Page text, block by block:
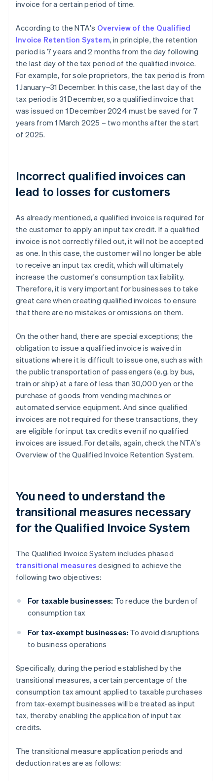
invoice for a certain period of time.
According to the NTA's Overview of the Qualified
Invoice Retention System, in principle, the retention
period is 7 years and 2 months from the day following
the last day of the tax period of the qualified invoice.
For example, for sole proprietors, the tax period is from
1 January–31 December. In this case, the last day of the
tax period is 31 December, so a qualified invoice that
was issued on 1 December 2024 must be saved for 7
years from 1 March 2025 – two months after the start
of 2025.
Incorrect qualified invoices can
lead to losses for customers
As already mentioned, a qualified invoice is required for
the customer to apply an input tax credit. If a qualified
invoice is not correctly filled out, it will not be accepted
as one. In this case, the customer will no longer be able
to receive an input tax credit, which will ultimately
increase the customer's consumption tax liability.
Therefore, it is very important for businesses to take
great care when creating qualified invoices to ensure
that there are no mistakes or omissions on them.
On the other hand, there are special exceptions; the
obligation to issue a qualified invoice is waived in
situations where it is difficult to issue one, such as with
the public transportation of passengers (e.g. by bus,
train or ship) at a fare of less than 30,000 yen or the
purchase of goods from vending machines or
automated service equipment. And since qualified
invoices are not required for these transactions, they
are eligible for input tax credits even if no qualified
invoices are issued. For details, again, check the NTA's
Overview of the Qualified Invoice Retention System.
You need to understand the
transitional measures necessary
for the Qualified Invoice System
The Qualified Invoice System includes phased
transitional measures designed to achieve the
following two objectives:
For taxable businesses: To reduce the burden of
consumption tax
For tax-exempt businesses: To avoid disruptions
to business operations
Specifically, during the period established by the
transitional measures, a certain percentage of the
consumption tax amount applied to taxable purchases
from tax-exempt businesses will be treated as input
tax, thereby enabling the application of input tax
credits.
The transitional measure application periods and
deduction rates are as follows: